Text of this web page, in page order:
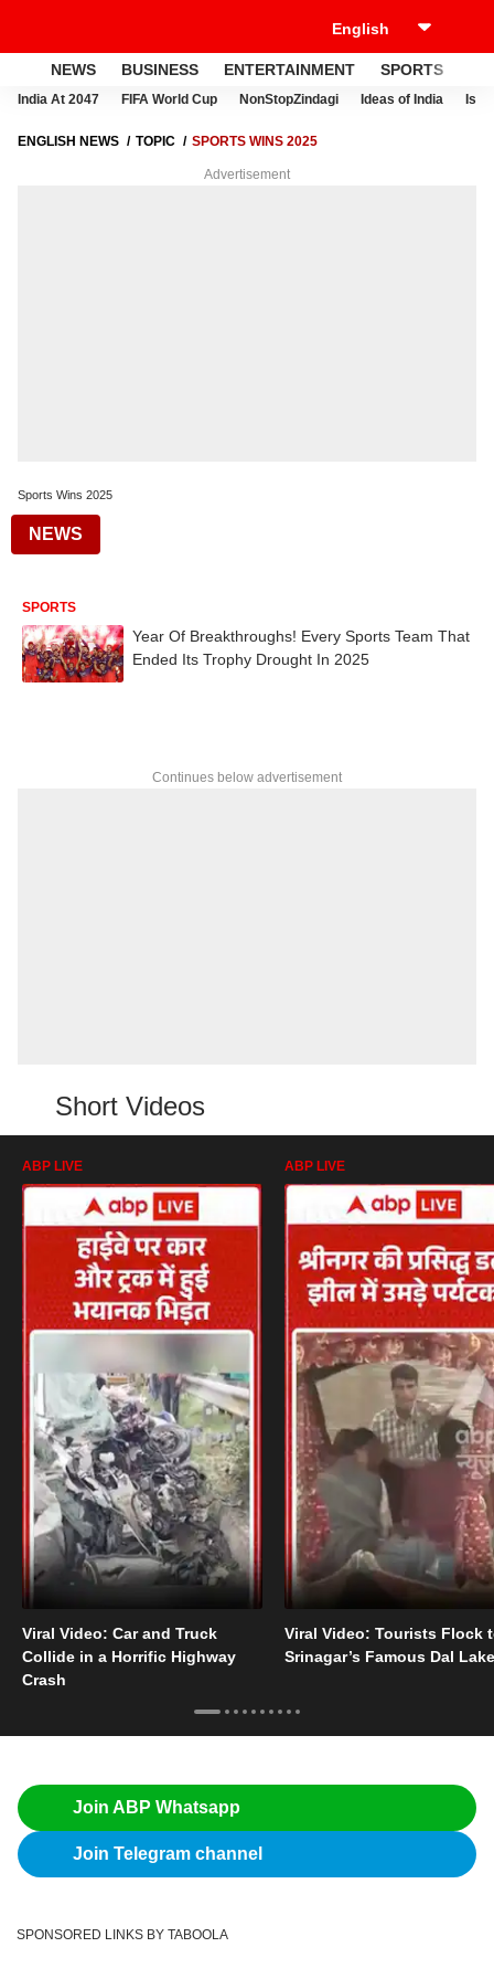
NEWS BUSINESS ENTERTAINMENT SPORTS
India At 2047 FIFA World Cup NonStopZindagi Ideas of India
ENGLISH NEWS TOPIC SPORTS WINS 2025
Advertisement
Sports Wins 2025
NEWS
SPORTS
Year Of Breakthroughs! Every Sports Team That
Ended Its Trophy Drought In 2025
Continues below advertisement
Short Videos
ABP LIVE
Viral Video: Car and Truck
Collide in a Horrific Highway
Crash
ABP LIVE
Viral Video: Tourists Flock
Srinagar’s Famous Dal Lake
Join ABP Whatsapp
Join Telegram channel
SPONSORED LINKS BY TABOOLA